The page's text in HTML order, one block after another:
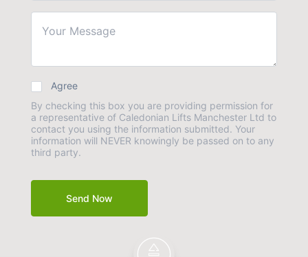
Agree
By checking this box you are providing permission for
a representative of Caledonian Lifts Manchester Ltd to
contact you using the information submitted. Your
information will NEVER knowingly be passed on to any
third party.
Send Now